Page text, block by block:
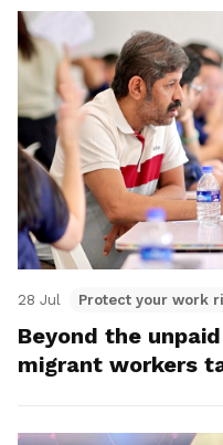
28 Jul Protect your work
Beyond the
migrant workers